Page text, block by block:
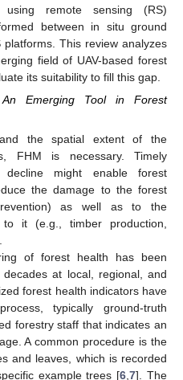
remote sensing (RS)
between in situ ground
This review analyzes
field of UAV-based forest
its suitability to fill this gap.
Emerging Tool in Forest
the spatial extent of the
FHM is necessary. Timely
might enable forest
the damage to the forest
as well as to the
it (e.g., timber production,
of forest health has been
at local, regional, and
forest health indicators have
typically ground-truth
forestry staff that indicates an
A common procedure is the
and leaves, which is recorded
example trees [6 ,7]. The